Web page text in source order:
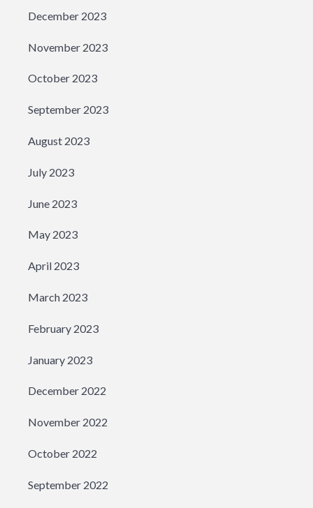
December 2023
November 2023
October 2023
September 2023
August 2023
July 2023
June 2023
May 2023
April 2023
March 2023
February 2023
January 2023
December 2022
November 2022
October 2022
September 2022